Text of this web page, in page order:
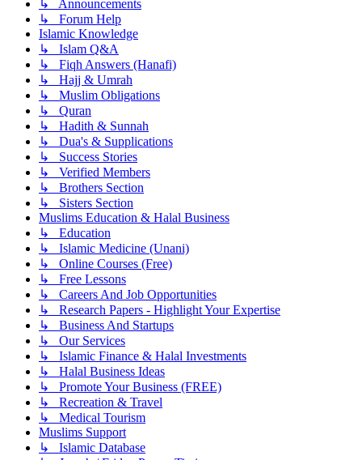
↳ Announcements
↳ Forum Help
Islamic Knowledge
↳ Islam Q&A
↳ Fiqh Answers (Hanafi)
↳ Hajj & Umrah
↳ Muslim Obligations
↳ Quran
↳ Hadith & Sunnah
↳ Dua's & Supplications
↳ Success Stories
↳ Verified Members
↳ Brothers Section
↳ Sisters Section
Muslims Education & Halal Business
↳ Education
↳ Islamic Medicine (Unani)
↳ Online Courses (Free)
↳ Free Lessons
↳ Careers And Job Opportunities
↳ Research Papers - Highlight Your Expertise
↳ Business And Startups
↳ Our Services
↳ Islamic Finance & Halal Investments
↳ Halal Business Ideas
↳ Promote Your Business (FREE)
↳ Recreation & Travel
↳ Medical Tourism
Muslims Support
↳ Islamic Database